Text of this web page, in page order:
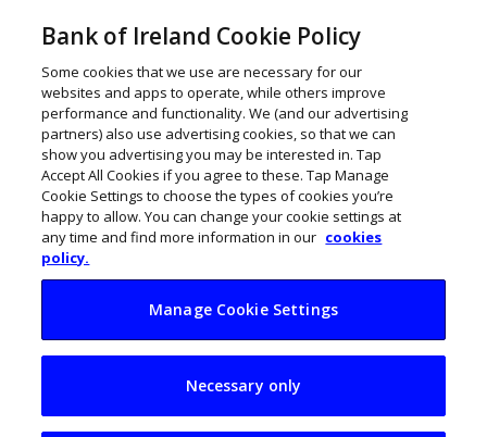
Back for Business:
Laura McDermott
Bank of Ireland Cookie Policy
Some cookies that we use are necessary for our
websites and apps to operate, while others improve
performance and functionality. We (and our advertising
partners) also use advertising cookies, so that we can
show you advertising you may be interested in. Tap
Accept All Cookies if you agree to these. Tap Manage
Cookie Settings to choose the types of cookies you’re
happy to allow. You can change your cookie settings at
any time and find more information in our cookies
policy.
Manage Cookie Settings
Necessary only